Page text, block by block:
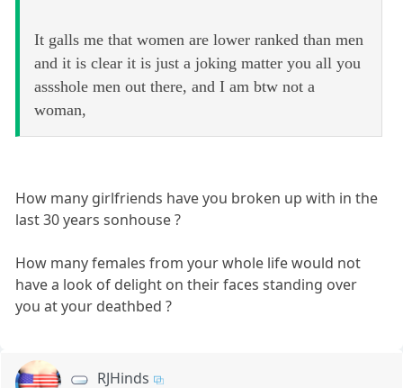
It galls me that women are lower ranked than men
and it is clear it is just a joking matter you all you
assshole men out there, and I am btw not a
woman,
How many girlfriends have you broken up with in the
last 30 years sonhouse ?
How many females from your whole life would not
have a look of delight on their faces standing over
you at your deathbed ?
RJHinds